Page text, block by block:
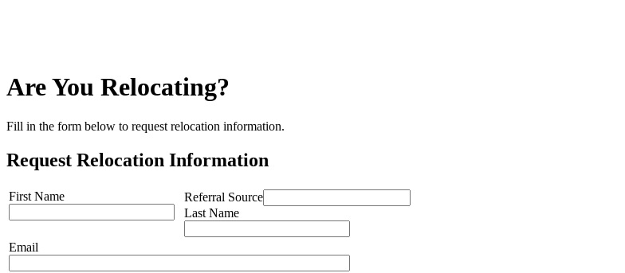
Are You Relocating?
Fill in the form below to request relocation information.
Request Relocation Information
First Name
Referral Source
Last Name
Email